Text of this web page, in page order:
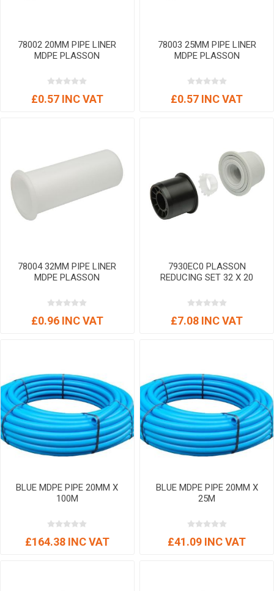
78002 20MM PIPE LINER
MDPE PLASSON
£0.57 INC VAT
78003 25MM PIPE LINER
MDPE PLASSON
£0.57 INC VAT
78004 32MM PIPE LINER
MDPE PLASSON
£0.96 INC VAT
7930EC0 PLASSON
REDUCING SET 32 X 20
£7.08 INC VAT
BLUE MDPE PIPE 20MM X
100M
£164.38 INC VAT
BLUE MDPE PIPE 20MM X
25M
£41.09 INC VAT